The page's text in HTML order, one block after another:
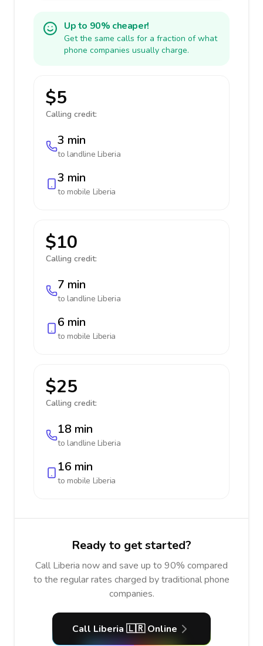
Up to 90% cheaper!
Get the same calls for a fraction of what
phone companies usually charge.
$5
Calling credit:
3 min
to landline Liberia
3 min
to mobile Liberia
$10
Calling credit:
7 min
to landline Liberia
6 min
to mobile Liberia
$25
Calling credit:
18 min
to landline Liberia
16 min
to mobile Liberia
Ready to get started?
Call Liberia now and save up to 90% compared
to the regular rates charged by traditional phone
companies.
Call Liberia 🇱🇷 Online